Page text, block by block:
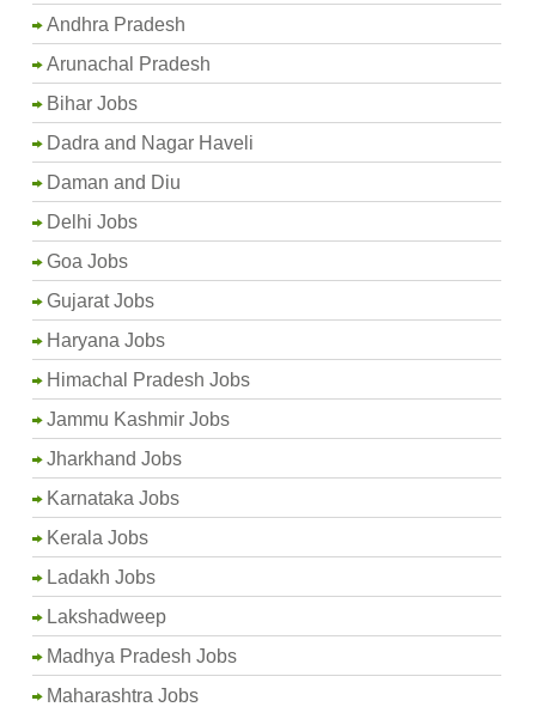
Andhra Pradesh
Arunachal Pradesh
Bihar Jobs
Dadra and Nagar Haveli
Daman and Diu
Delhi Jobs
Goa Jobs
Gujarat Jobs
Haryana Jobs
Himachal Pradesh Jobs
Jammu Kashmir Jobs
Jharkhand Jobs
Karnataka Jobs
Kerala Jobs
Ladakh Jobs
Lakshadweep
Madhya Pradesh Jobs
Maharashtra Jobs